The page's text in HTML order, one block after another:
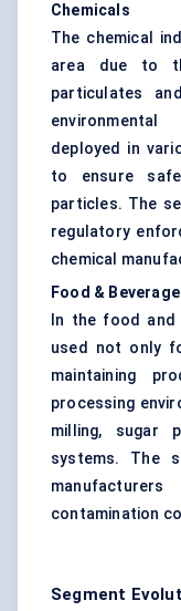
Chemicals
The chemical
area due to
particulates
deployed in
to ensure
particles. The
regulatory
chemical
Food & Beverage
In the food
used not only
maintaining
processing
milling, sugar
systems. The
contamination
Segment